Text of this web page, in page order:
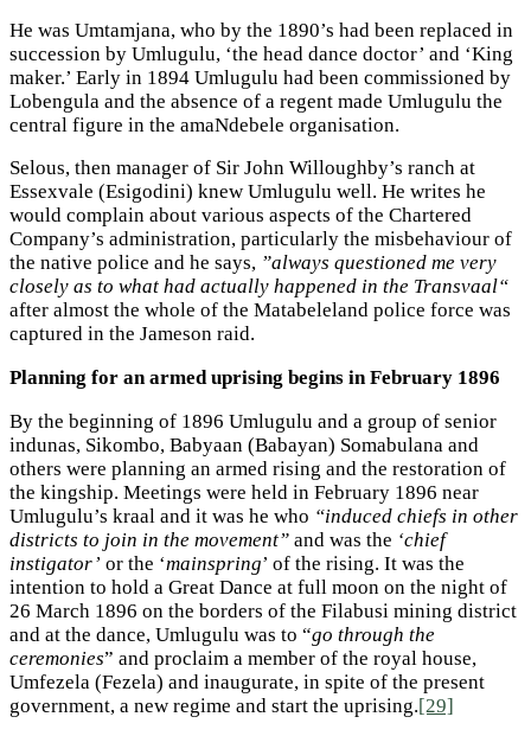
He was Umtamjana, who by the 1890’s had been replaced in
succession by Umlugulu, ‘the head dance doctor’ and ‘King
maker.’ Early in 1894 Umlugulu had been commissioned by
Lobengula and the absence of a regent made Umlugulu the
central figure in the amaNdebele organisation.
Selous, then manager of Sir John Willoughby’s ranch at
Essexvale (Esigodini) knew Umlugulu well. He writes he
would complain about various aspects of the Chartered
Company’s administration, particularly the misbehaviour of
the native police and he says, ”always questioned me very
closely as to what had actually happened in the Transvaal“
after almost the whole of the Matabeleland police force was
captured in the Jameson raid.
Planning for an armed uprising begins in February 1896
By the beginning of 1896 Umlugulu and a group of senior
indunas, Sikombo, Babyaan (Babayan) Somabulana and
others were planning an armed rising and the restoration of
the kingship. Meetings were held in February 1896 near
Umlugulu’s kraal and it was he who “induced chiefs in other
districts to join in the movement” and was the ‘chief
instigator’ or the ‘mainspring’ of the rising. It was the
intention to hold a Great Dance at full moon on the night of
26 March 1896 on the borders of the Filabusi mining district
and at the dance, Umlugulu was to “go through the
ceremonies” and proclaim a member of the royal house,
Umfezela (Fezela) and inaugurate, in spite of the present
government, a new regime and start the uprising.[29]